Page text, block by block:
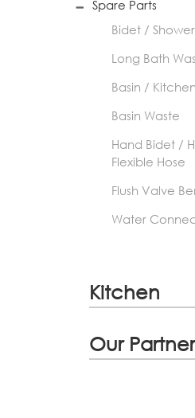
Spare Parts
Bidet /
Long Bath
Basin /
Basin Waste
Hand Bidet /
Flexible Hose
Flush Valve
Water
Kitchen
Our